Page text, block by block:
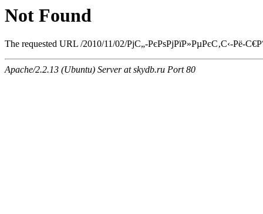
Not Found
The requested URL /2010/11/02/РјС„-РєРѕРјРїР»РµРєС‚С‹-Рё-
Apache/2.2.13 (Ubuntu) Server at skydb.ru Port 80